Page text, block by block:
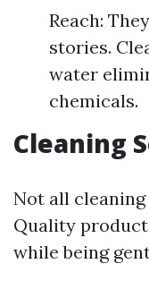
Reach:
stories.
water
chemicals.
Cleaning
Not all
Quality
while being